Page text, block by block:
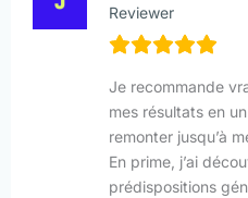
Reviewer
Je recommande
mes résultats en
remonter jusqu’à
En prime, j’ai
prédispositions